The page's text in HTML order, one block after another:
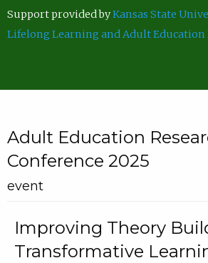
Support provided byKansas State
Lifelong Learning and Adult Education
Adult Education
Conference 2025
event
Improving Theory
Transformative